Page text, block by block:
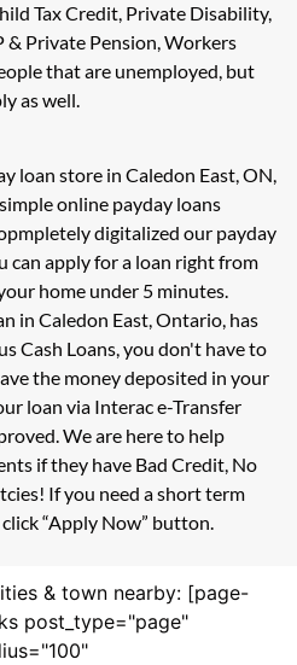
Tax Credit, Private Disability,
& Private Pension, Workers
that are unemployed, but
as well.
loan store in Caledon East, ON,
online payday loans
digitalized our payday
can apply for a loan right from
home under 5 minutes.
in Caledon East, Ontario, has
Cash Loans, you don't have to
the money deposited in your
loan via Interac e-Transfer
We are here to help
if they have Bad Credit, No
If you need a short term
“Apply Now” button.
& town nearby: [page-
post_type="page"